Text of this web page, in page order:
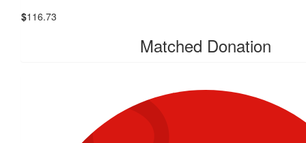
$116.73
Matched Donation